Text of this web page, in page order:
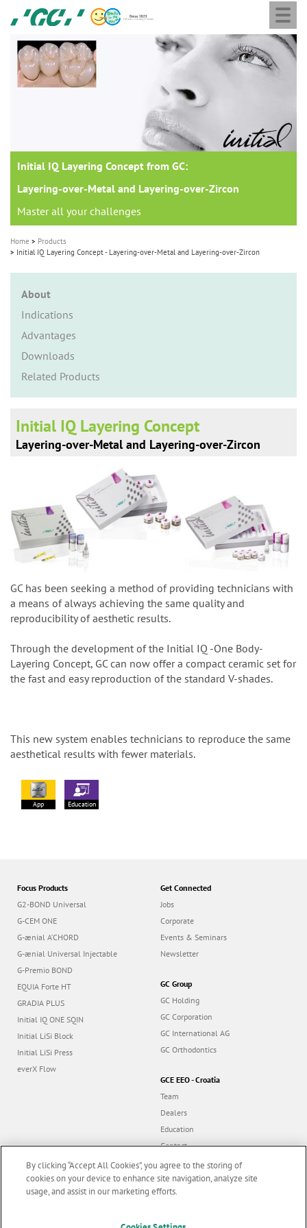
main
content
GC
Europe
N.V.
Initial IQ Layering Concept from GC:
Layering-over-Metal and Layering-over-Zircon
Master all your challenges
Home
Products
Initial IQ Layering Concept - Layering-over-Metal and Layering-over-Zircon
About
Indications
Advantages
Downloads
Related Products
Initial IQ Layering Concept
Layering-over-Metal and Layering-over-Zircon
GC has been seeking a method of providing technicians with
a means of always achieving the same quality and
reproducibility of aesthetic results.
Through the development of the Initial IQ -One Body-
Layering Concept, GC can now offer a compact ceramic set for
the fast and easy reproduction of the standard V-shades.
This new system enables technicians to reproduce the same
aesthetical results with fewer materials.
App Education
Focus Products
G2-BOND Universal
G-CEM ONE
G-ænial A’CHORD
G-ænial Universal Injectable
G-Premio BOND
EQUIA Forte HT
GRADIA PLUS
Initial IQ ONE SQIN
Initial LiSi Block
Initial LiSi Press
everX Flow
Get Connected
Jobs
Corporate
Events & Seminars
Newsletter
GC Group
GC Holding
GC Corporation
GC International AG
GC Orthodontics
GCE EEO - Croatia
Team
Dealers
Education
Contact
Dealer portal
By clicking “Accept All Cookies”, you agree to the storing of
cookies on your device to enhance site navigation, analyze site
usage, and assist in our marketing efforts.